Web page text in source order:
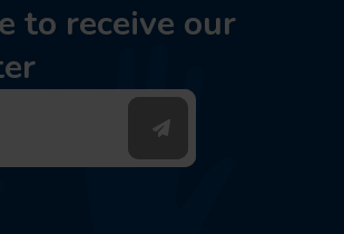
to receive our